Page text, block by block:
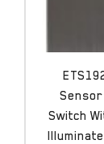
Sensor
Switch